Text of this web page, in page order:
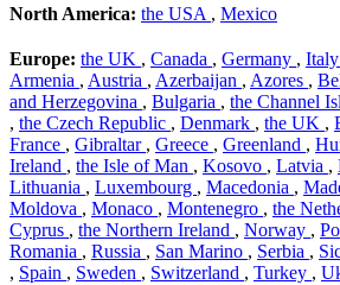
North America: the USA , Mexico
Europe: the UK , Canada , Germany , Italy
Armenia , Austria , Azerbaijan , Azores ,
and Herzegovina , Bulgaria , the Channel
, the Czech Republic , Denmark , the UK ,
France , Gibraltar , Greece , Greenland ,
Ireland , the Isle of Man , Kosovo , Latvia ,
Lithuania , Luxembourg , Macedonia ,
Moldova , Monaco , Montenegro , the
Cyprus , the Northern Ireland , Norway ,
Romania , Russia , San Marino , Serbia ,
, Spain , Sweden , Switzerland , Turkey ,